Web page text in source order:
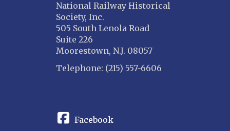
National Railway Historical
Society, Inc.
505 South Lenola Road
Suite 226
Moorestown, N.J. 08057
Telephone: (215) 557-6606
Facebook